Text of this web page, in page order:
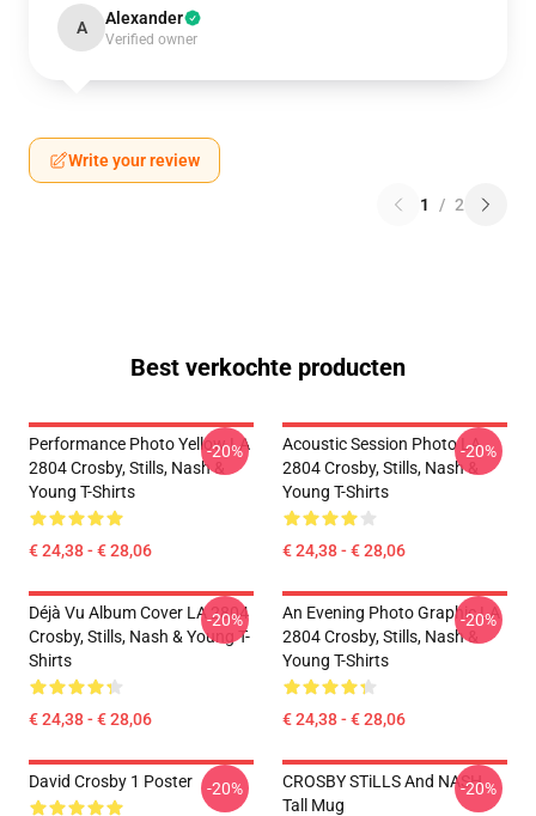
A Alexander
Verified owner
Write your review
1 / 2
Best verkochte producten
Performance Photo Yellow LA
2804 Crosby, Stills, Nash &
Young T-Shirts
€ 24,38 - € 28,06
-20%
Acoustic Session Photo LA
2804 Crosby, Stills, Nash &
Young T-Shirts
€ 24,38 - € 28,06
-20%
Déjà Vu Album Cover LA 2804
Crosby, Stills, Nash & Young T-
Shirts
€ 24,38 - € 28,06
-20%
An Evening Photo Graphic LA
2804 Crosby, Stills, Nash &
Young T-Shirts
€ 24,38 - € 28,06
-20%
David Crosby 1 Poster -20%
CROSBY STiLLS And NASH
Tall Mug
-20%